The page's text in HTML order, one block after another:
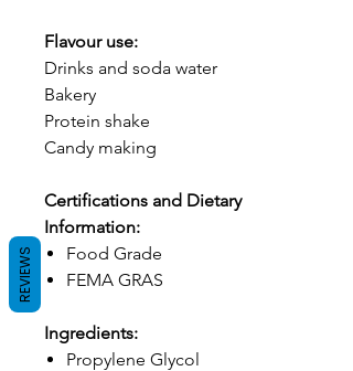
Flavour use:
Drinks and soda water
Bakery
Protein shake
Candy making
Certifications and Dietary
Information:
Food Grade
FEMA GRAS
Ingredients:
Propylene Glycol
REVIEWS